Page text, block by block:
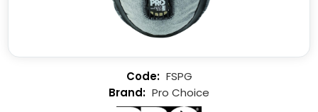
FSPG
Pro Choice